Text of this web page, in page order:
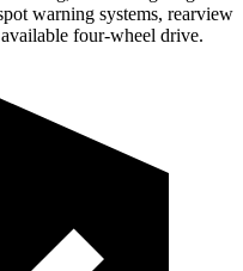
warning systems, rearview
four-wheel drive.